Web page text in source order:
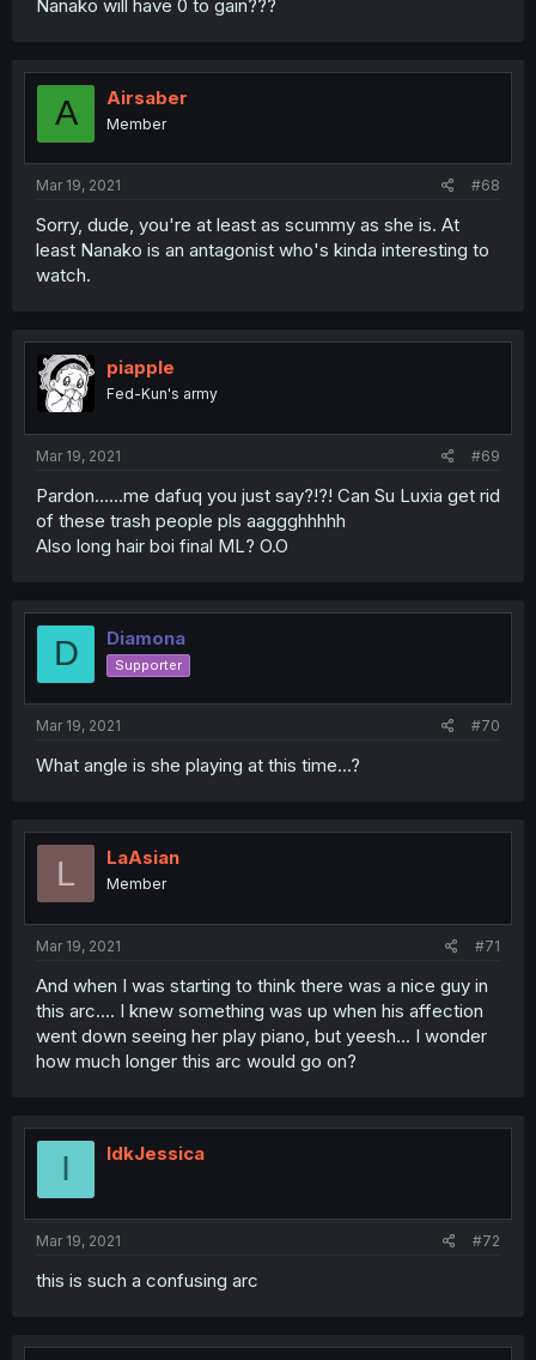
Nanako will have 0 to gain???
A Airsaber
Member
Mar 19, 2021 #68
Sorry, dude, you're at least as scummy as she is. At
least Nanako is an antagonist who's kinda interesting to
watch.
piapple
Fed-Kun's army
Mar 19, 2021 #69
Pardon......me dafuq you just say?!?! Can Su Luxia get rid
of these trash people pls aaggghhhhh
Also long hair boi final ML? O.O
D Diamona
Supporter
Mar 19, 2021 #70
What angle is she playing at this time...?
L LaAsian
Member
Mar 19, 2021 #71
And when I was starting to think there was a nice guy in
this arc.... I knew something was up when his affection
went down seeing her play piano, but yeesh... I wonder
how much longer this arc would go on?
I IdkJessica
Mar 19, 2021 #72
this is such a confusing arc